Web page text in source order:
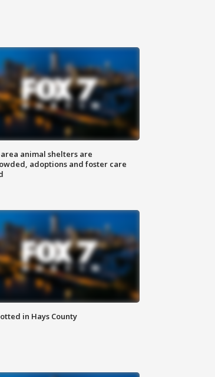
animal shelters are
adoptions and foster care
in Hays County